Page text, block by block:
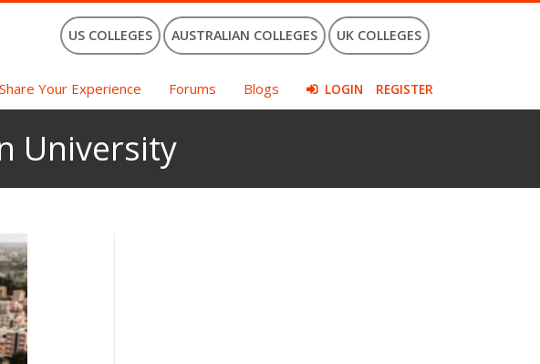
US COLLEGES AUSTRALIAN COLLEGES UK COLLEGES
Share Your Experience Forums Blogs LOGIN REGISTER
University